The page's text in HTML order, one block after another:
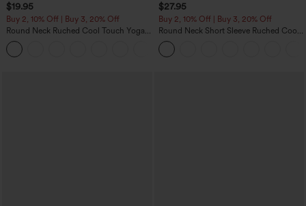
$19.95
Buy 2, 10% Off | Buy 3, 20% Off
Round Neck Ruched Cool Touch Yoga
Tank Top-UPF50+
$27.95
Buy 2, 10% Off | Buy 3, 20% Off
Round Neck Short Sleeve Ruched Cool
Touch Yoga Sports Top-UPF50+